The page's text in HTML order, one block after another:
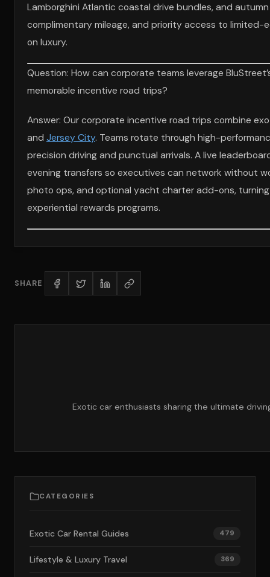
Lamborghini Atlantic coastal drive bundles, and
complimentary mileage, and priority access to
on luxury.
Question: How can corporate teams leverage
memorable incentive road trips?
Answer: Our corporate incentive road trips combine
and Jersey City. Teams rotate through high-
precision driving and punctual arrivals. A live
evening transfers so executives can network without
photo ops, and optional yacht charter add-ons,
experiential rewards programs.
SHARE
Exotic car enthusiasts sharing the ultimate
CATEGORIES
Exotic Car Rental Guides 479
Lifestyle & Luxury Travel 369